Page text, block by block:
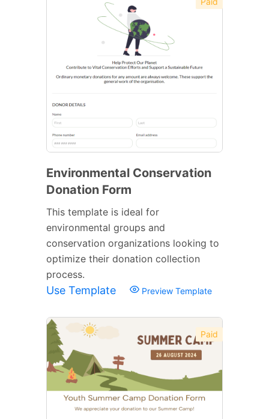
Environmental Conservation
Donation Form
This template is ideal for
environmental groups and
conservation organizations looking to
optimize their donation collection
process.
Use Template Preview Template
Paid